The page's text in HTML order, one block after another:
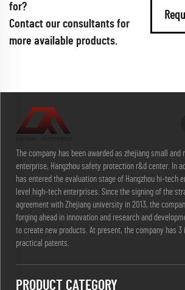
for?
Contact our consultants for
more available products.
The company has been awarded as zhejiang small
enterprise, Hangzhou safety protection r&d center. In
has entered the evaluation stage of Hangzhou hi-tech
level high-tech enterprises. Since the signing of the
agreement with Zhejiang university in 2013, the
forging ahead in innovation and research and
to create new products. At present, the company has 3
practical patents.
PRODUCT CATEGORY